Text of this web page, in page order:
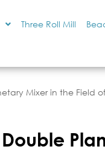
Three Roll Mill
Mixer in the Field of